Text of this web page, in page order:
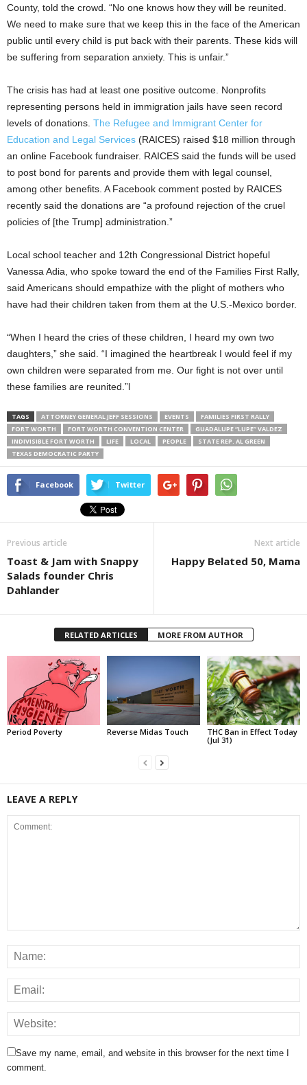
County, told the crowd. “No one knows how they will be reunited.
We need to make sure that we keep this in the face of the American
public until every child is put back with their parents. These kids will
be suffering from separation anxiety. This is unfair.”
The crisis has had at least one positive outcome. Nonprofits
representing persons held in immigration jails have seen record
levels of donations. The Refugee and Immigrant Center for
Education and Legal Services (RAICES) raised $18 million through
an online Facebook fundraiser. RAICES said the funds will be used
to post bond for parents and provide them with legal counsel,
among other benefits. A Facebook comment posted by RAICES
recently said the donations are “a profound rejection of the cruel
policies of [the Trump] administration.”
Local school teacher and 12th Congressional District hopeful
Vanessa Adia, who spoke toward the end of the Families First Rally,
said Americans should empathize with the plight of mothers who
have had their children taken from them at the U.S.-Mexico border.
“When I heard the cries of these children, I heard my own two
daughters,” she said. “I imagined the heartbreak I would feel if my
own children were separated from me. Our fight is not over until
these families are reunited.”l
TAGS ATTORNEY GENERAL JEFF SESSIONS EVENTS
FAMILIES FIRST RALLY
FORT WORTH
FORT WORTH CONVENTION CENTER
GUADALUPE “LUPE” VALDEZ
INDIVISIBLE FORT WORTH
LIFE LOCAL PEOPLE
STATE REP. AL GREEN
TEXAS DEMOCRATIC PARTY
Facebook Twitter
Previous article
Toast & Jam with Snappy
Salads founder Chris
Dahlander
Next article
Happy Belated 50, Mama
RELATED ARTICLES MORE FROM AUTHOR
Period Poverty Reverse Midas Touch
THC Ban in Effect Today
(Jul 31)
LEAVE A REPLY
Save my name, email, and website in this browser for the next time I
comment.